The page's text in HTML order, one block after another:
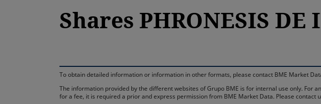
Shares PHRONESIS DE
To obtain detailed information or information in other formats, please contact BME Market
The information provided by the different websites of Grupo BME is for internal use only.
for a fee, it is required a prior and express permission from BME Market Data. Please contact